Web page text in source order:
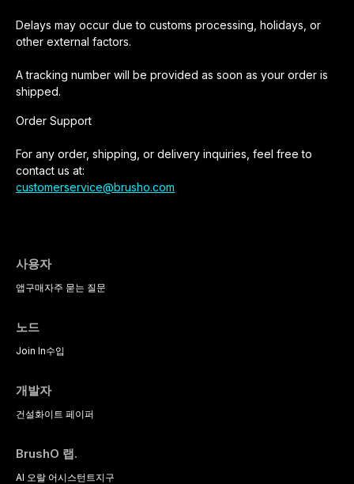
Delays may occur due to customs processing, holidays, or
other external factors.
A tracking number will be provided as soon as your order is
shipped.
Order Support
For any order, shipping, or delivery inquiries, feel free to
contact us at:
customerservice@brusho.com
사용자
앱구매자주 묻는 질문
노드
Join In수입
개발자
건설화이트 페이퍼
BrushO 랩.
AI 오랄 어시스턴트 지구